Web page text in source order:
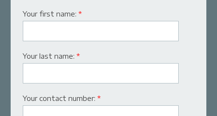
Your first name:*
Your last name:*
Your contact number:*